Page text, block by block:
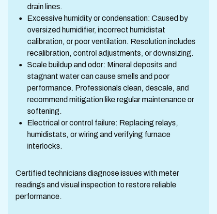
drain lines.
Excessive humidity or condensation: Caused by
oversized humidifier, incorrect humidistat
calibration, or poor ventilation. Resolution includes
recalibration, control adjustments, or downsizing.
Scale buildup and odor: Mineral deposits and
stagnant water can cause smells and poor
performance. Professionals clean, descale, and
recommend mitigation like regular maintenance or
softening.
Electrical or control failure: Replacing relays,
humidistats, or wiring and verifying furnace
interlocks.
Certified technicians diagnose issues with meter
readings and visual inspection to restore reliable
performance.